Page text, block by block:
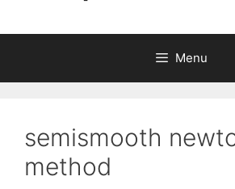
Menu
semismooth
method